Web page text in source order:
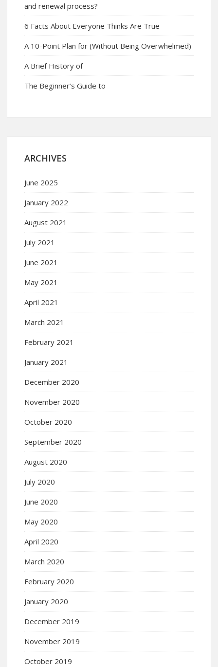
and renewal process?
6 Facts About Everyone Thinks Are True
A 10-Point Plan for (Without Being Overwhelmed)
A Brief History of
The Beginner’s Guide to
ARCHIVES
June 2025
January 2022
August 2021
July 2021
June 2021
May 2021
April 2021
March 2021
February 2021
January 2021
December 2020
November 2020
October 2020
September 2020
August 2020
July 2020
June 2020
May 2020
April 2020
March 2020
February 2020
January 2020
December 2019
November 2019
October 2019